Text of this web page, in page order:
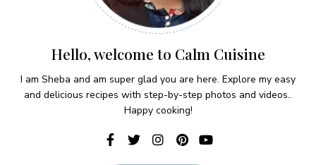
Hello, welcome to Calm Cuisine
I am Sheba and am super glad you are here. Explore my easy
and delicious recipes with step-by-step photos and videos..
Happy cooking!